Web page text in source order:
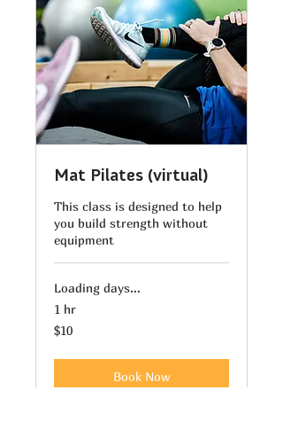
Mat Pilates (virtual)
This class is designed to help
you build strength without
equipment
Loading days...
1 hr
10
US
$10
Book Now